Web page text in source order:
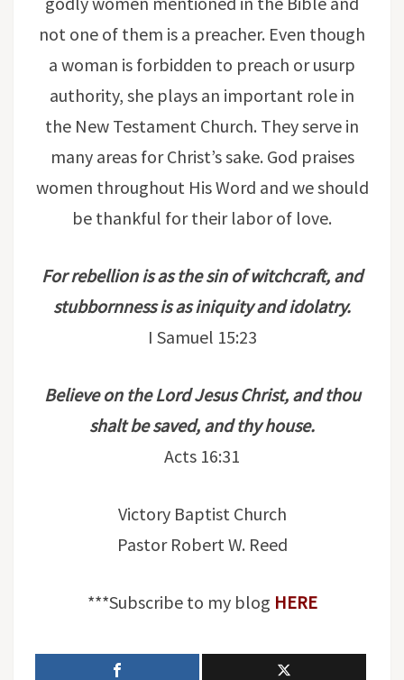
not one of them is a preacher. Even though
a woman is forbidden to preach or usurp
authority, she plays an important role in
the New Testament Church. They serve in
many areas for Christ’s sake. God praises
women throughout His Word and we should
be thankful for their labor of love.
For rebellion is as the sin of witchcraft, and
stubbornness is as iniquity and idolatry.
I Samuel 15:23
Believe on the Lord Jesus Christ, and thou
shalt be saved, and thy house.
Acts 16:31
Victory Baptist Church
Pastor Robert W. Reed
***Subscribe to my blog HERE